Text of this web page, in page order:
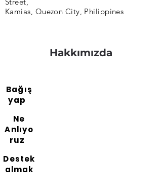
Kamias, Quezon City, Philippines
Hakkımızda
Bağış
yap
Ne
Anlıyo
ruz
Destek
almak